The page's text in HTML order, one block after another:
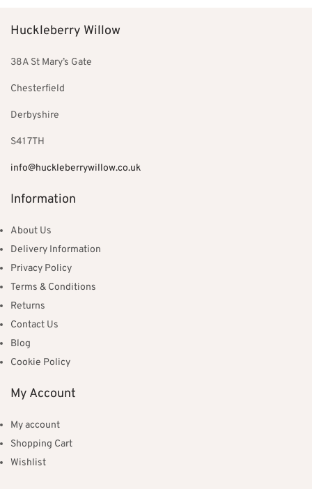
Huckleberry Willow
38A St Mary’s Gate
Chesterfield
Derbyshire
S41 7TH
info@huckleberrywillow.co.uk
Information
About Us
Delivery Information
Privacy Policy
Terms & Conditions
Returns
Contact Us
Blog
Cookie Policy
My Account
My account
Shopping Cart
Wishlist